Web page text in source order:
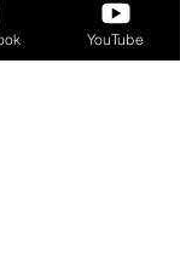
your cat
YouTube